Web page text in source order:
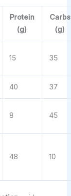
Protein
(g)
Carbs
(g)
15 35
40 37
8 45
48 10